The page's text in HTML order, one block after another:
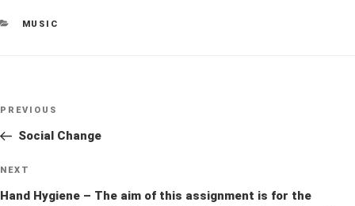
CATEGORIES
MUSIC
Post
Previous
Post
PREVIOUS
Social Change
Next
Post
NEXT
Hand Hygiene – The aim of this assignment is for the